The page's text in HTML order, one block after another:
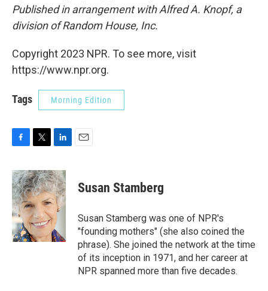
Published in arrangement with Alfred A. Knopf, a
division of Random House, Inc.
Copyright 2023 NPR. To see more, visit
https://www.npr.org.
Tags Morning Edition
c
e
b
o
o
k
i
t
t
e
r
n
k
e
d
I
n
Susan Stamberg
Susan Stamberg was one of NPR's
"founding mothers" (she also coined the
phrase). She joined the network at the time
of its inception in 1971, and her career at
NPR spanned more than five decades.